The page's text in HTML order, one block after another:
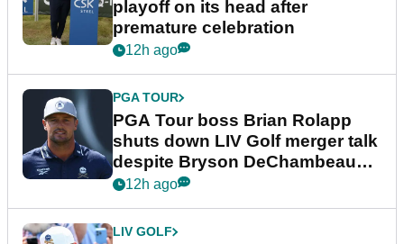
playoff on its head after
premature celebration
12h ago
PGA TOUR
PGA Tour boss Brian Rolapp
shuts down LIV Golf merger talk
despite Bryson DeChambeau
plea
12h ago
LIV GOLF